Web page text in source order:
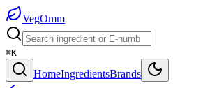
VegOmm
⌘K
HomeIngredientsBrands